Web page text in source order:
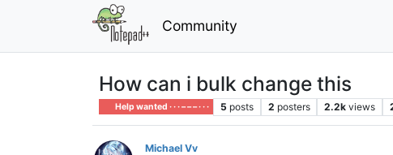
Community
How can i bulk change this
Help wanted · · · – – – · · · 5 posts 2 posters 2.2k views
Michael Vv